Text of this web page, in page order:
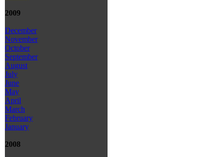
2009
December
November
October
September
August
July
June
May
April
March
February
January
2008